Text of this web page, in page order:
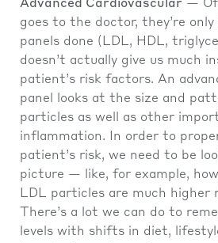
Advanced Cardiovascular —
goes to the doctor, they’re only
panels done (LDL, HDL,
doesn’t actually give us much
patient’s risk factors. An
panel looks at the size and
particles as well as other
inflammation. In order to
patient’s risk, we need to be
picture — like, for example,
LDL particles are much higher
There’s a lot we can do to
levels with shifts in diet,